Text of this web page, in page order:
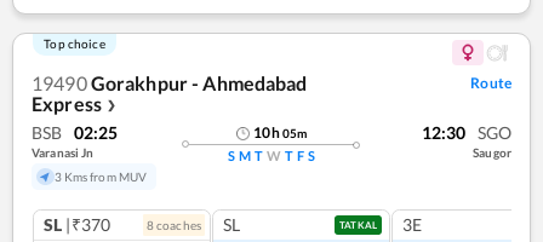
Top choice
19490Gorakhpur - Ahmedabad
Express ❯
Route
BSB 02:25
Varanasi Jn
3 Kms from MUV
10h05m
S M T W T F S
12:30 SGO
Saugor
SL |₹370 8coaches SL TATKAL 3E